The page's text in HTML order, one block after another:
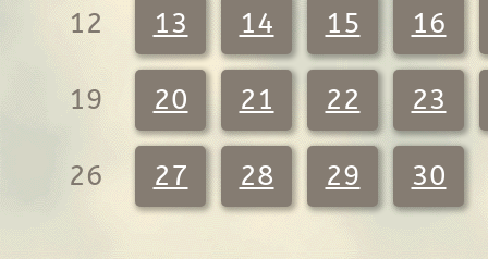
12 13 14 15 16
19 20 21 22 23
26 27 28 29 30